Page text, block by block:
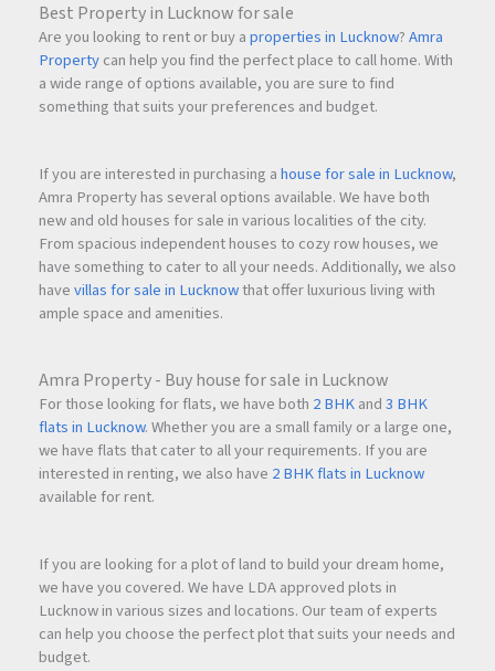
Best Property in Lucknow for sale
Are you looking to rent or buy aproperties in Lucknow?Amra
Propertycan help you find the perfect place to call home. With
a wide range of options available, you are sure to find
something that suits your preferences and budget.
If you are interested in purchasing ahouse for sale in Lucknow,
Amra Property has several options available. We have both
new and old houses for sale in various localities of the city.
From spacious independent houses to cozy row houses, we
have something to cater to all your needs. Additionally, we also
havevillas for sale in Lucknowthat offer luxurious living with
ample space and amenities.
Amra Property - Buy house for sale in Lucknow
For those looking for flats, we have both 2 BHKand3 BHK
flats in Lucknow. Whether you are a small family or a large one,
we have flats that cater to all your requirements. If you are
interested in renting, we also have 2 BHK flats in Lucknow
available for rent.
If you are looking for a plot of land to build your dream home,
we have you covered. We have LDA approved plots in
Lucknow in various sizes and locations. Our team of experts
can help you choose the perfect plot that suits your needs and
budget.